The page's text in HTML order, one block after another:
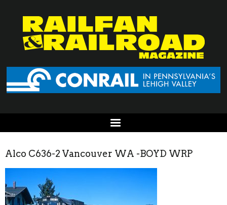
Alco C636-2 Vancouver WA -BOYD WRP